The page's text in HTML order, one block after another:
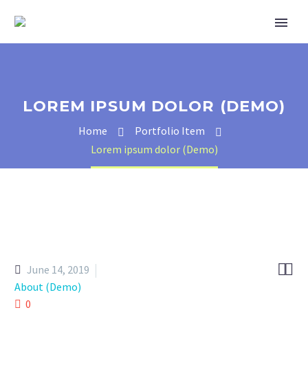
LOREM IPSUM DOLOR (DEMO)
Home
Portfolio Item
Lorem ipsum dolor (Demo)

June 14, 2019
About (Demo)
0